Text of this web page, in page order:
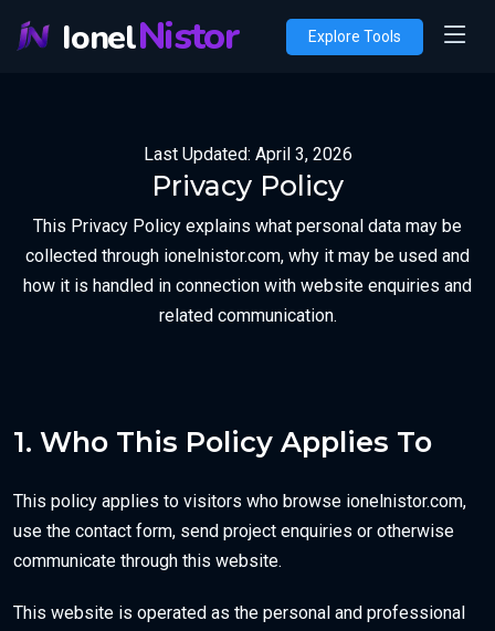
IonelNistor Explore Tools
Last Updated: April 3, 2026
Privacy Policy
This Privacy Policy explains what personal data may be
collected through ionelnistor.com, why it may be used and
how it is handled in connection with website enquiries and
related communication.
1. Who This Policy Applies To
This policy applies to visitors who browse ionelnistor.com,
use the contact form, send project enquiries or otherwise
communicate through this website.
This website is operated as the personal and professional